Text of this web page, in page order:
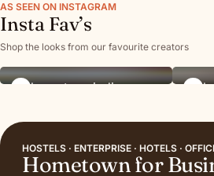
AS SEEN ON INSTAGRAM
Insta Fav’s
Shop the looks from our favourite creators
hometownindia
HOSTELS · ENTERPRISE · HOTELS ·
Hometown for